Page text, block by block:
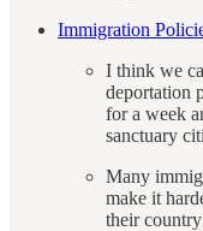
Immigration
I think we
deportation
for a week
sanctuary
Many
make it
their